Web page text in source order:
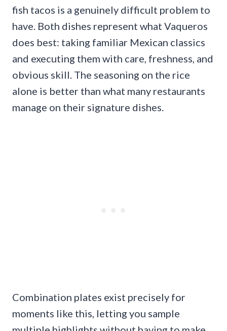
fish tacos is a genuinely difficult problem to
have. Both dishes represent what Vaqueros
does best: taking familiar Mexican classics
and executing them with care, freshness, and
obvious skill. The seasoning on the rice
alone is better than what many restaurants
manage on their signature dishes.
Combination plates exist precisely for
moments like this, letting you sample